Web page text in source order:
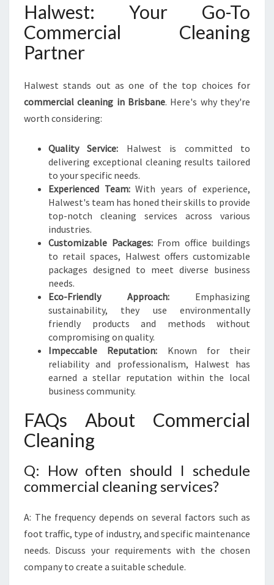
Halwest: Your Go-To
Commercial Cleaning
Partner
Halwest stands out as one of the top choices for
commercial cleaning in Brisbane. Here's why they're
worth considering:
Quality Service: Halwest is committed to
delivering exceptional cleaning results tailored
to your specific needs.
Experienced Team:With years of experience,
Halwest's team has honed their skills to provide
top-notch cleaning services across various
industries.
Customizable Packages:From office buildings
to retail spaces, Halwest offers customizable
packages designed to meet diverse business
needs.
Eco-Friendly Approach:Emphasizing
sustainability, they use environmentally
friendly products and methods without
compromising on quality.
Impeccable Reputation: Known for their
reliability and professionalism, Halwest has
earned a stellar reputation within the local
business community.
FAQs About Commercial
Cleaning
Q: How often should I schedule
commercial cleaning services?
A: The frequency depends on several factors such as
foot traffic, type of industry, and specific maintenance
needs. Discuss your requirements with the chosen
company to create a suitable schedule.